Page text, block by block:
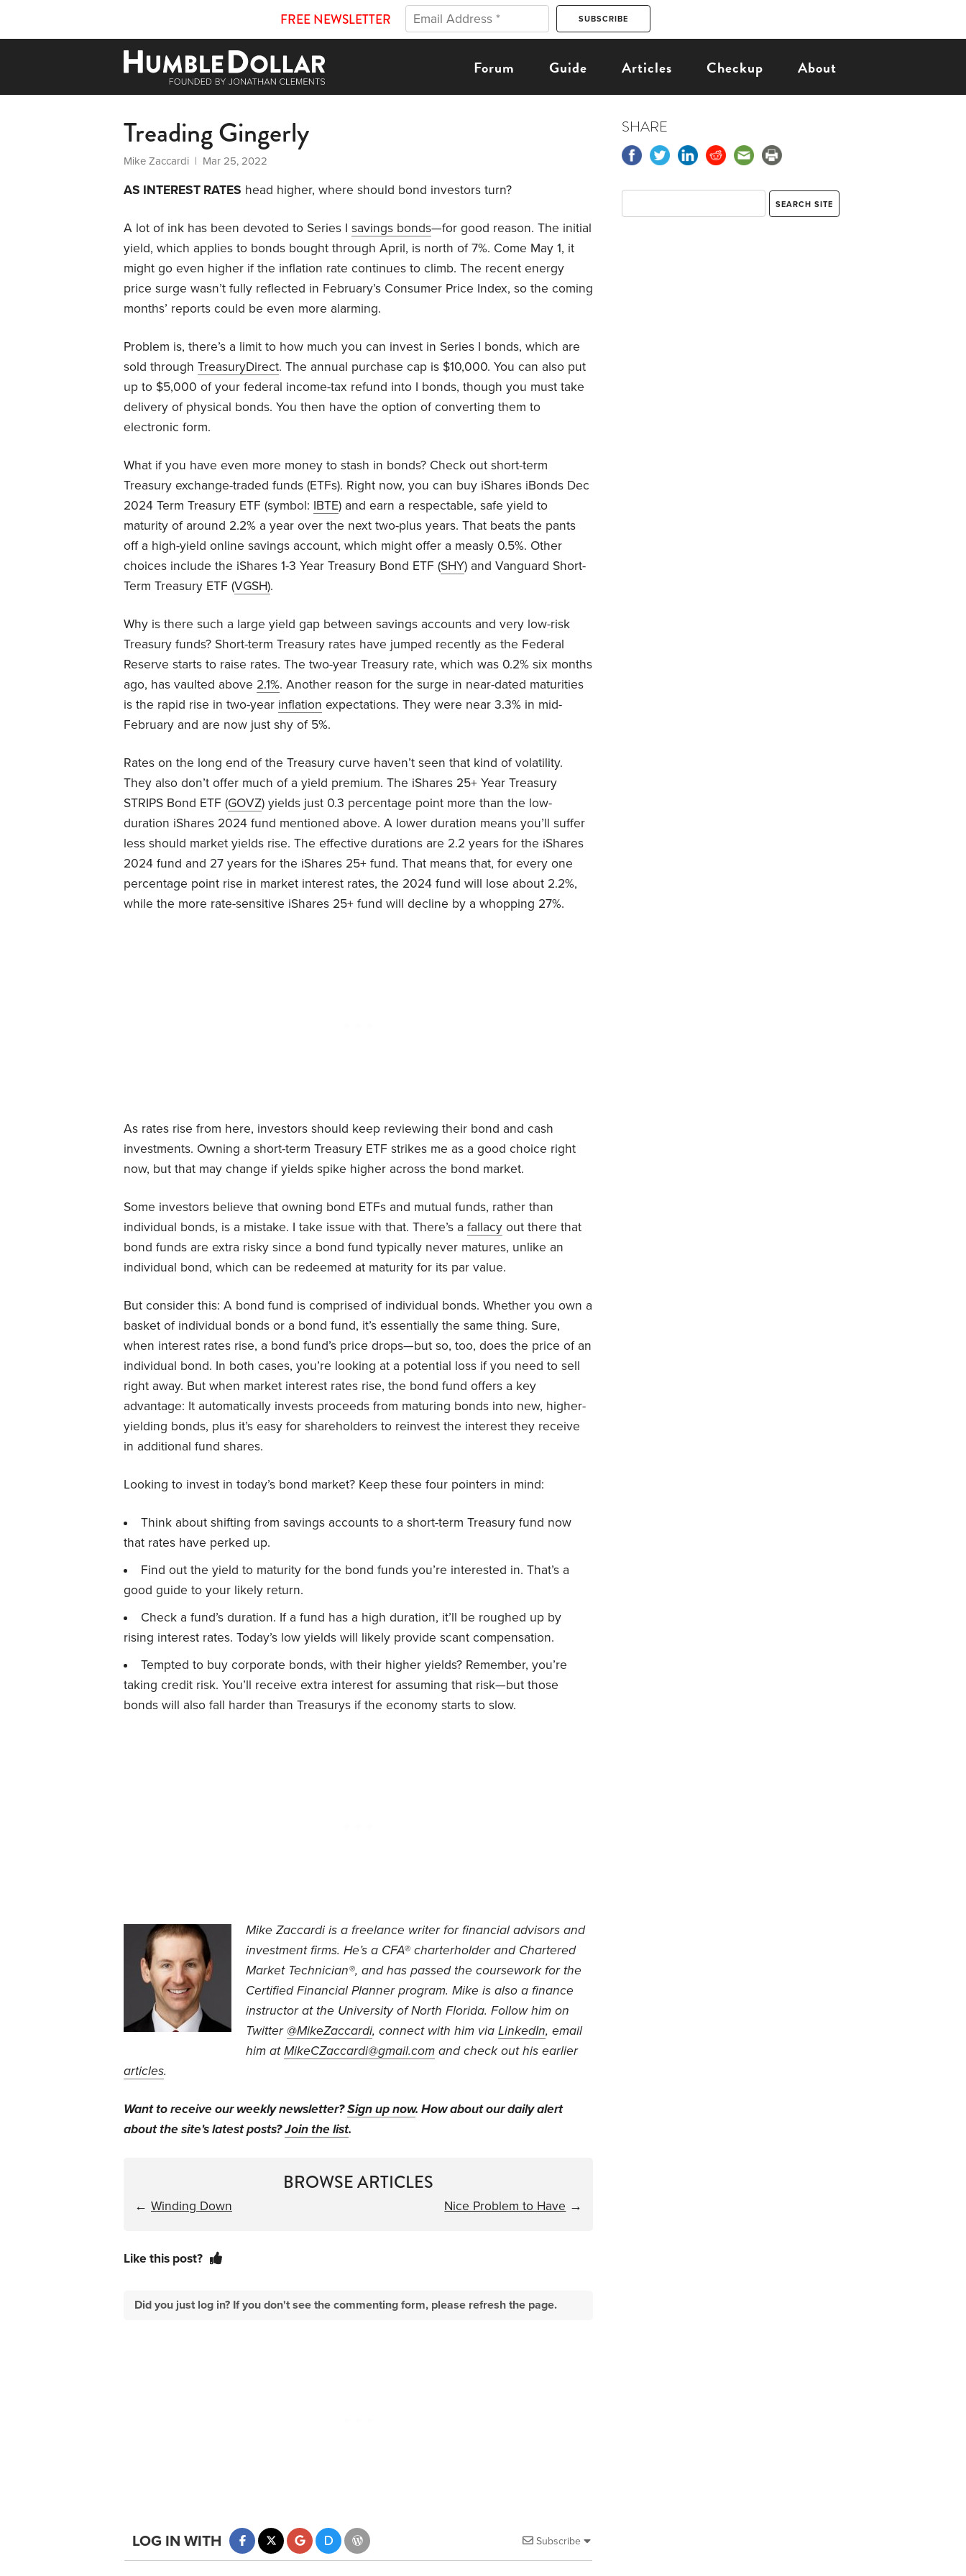
FREE NEWSLETTER
Forum Guide Articles Checkup About
Treading Gingerly
Mike Zaccardi | Mar 25, 2022
AS INTEREST RATES head higher, where should bond investors turn?
A lot of ink has been devoted to Series I savings bonds—for good reason. The initial
yield, which applies to bonds bought through April, is north of 7%. Come May 1, it
might go even higher if the inflation rate continues to climb. The recent energy
price surge wasn’t fully reflected in February’s Consumer Price Index, so the coming
months’ reports could be even more alarming.
Problem is, there’s a limit to how much you can invest in Series I bonds, which are
sold through TreasuryDirect. The annual purchase cap is $10,000. You can also put
up to $5,000 of your federal income-tax refund into I bonds, though you must take
delivery of physical bonds. You then have the option of converting them to
electronic form.
What if you have even more money to stash in bonds? Check out short-term
Treasury exchange-traded funds (ETFs). Right now, you can buy iShares iBonds Dec
2024 Term Treasury ETF (symbol: IBTE) and earn a respectable, safe yield to
maturity of around 2.2% a year over the next two-plus years. That beats the pants
off a high-yield online savings account, which might offer a measly 0.5%. Other
choices include the iShares 1-3 Year Treasury Bond ETF (SHY) and Vanguard Short-
Term Treasury ETF (VGSH).
Why is there such a large yield gap between savings accounts and very low-risk
Treasury funds? Short-term Treasury rates have jumped recently as the Federal
Reserve starts to raise rates. The two-year Treasury rate, which was 0.2% six months
ago, has vaulted above 2.1%. Another reason for the surge in near-dated maturities
is the rapid rise in two-year inflation expectations. They were near 3.3% in mid-
February and are now just shy of 5%.
Rates on the long end of the Treasury curve haven’t seen that kind of volatility.
They also don’t offer much of a yield premium. The iShares 25+ Year Treasury
STRIPS Bond ETF (GOVZ) yields just 0.3 percentage point more than the low-
duration iShares 2024 fund mentioned above. A lower duration means you’ll suffer
less should market yields rise. The effective durations are 2.2 years for the iShares
2024 fund and 27 years for the iShares 25+ fund. That means that, for every one
percentage point rise in market interest rates, the 2024 fund will lose about 2.2%,
while the more rate-sensitive iShares 25+ fund will decline by a whopping 27%.
As rates rise from here, investors should keep reviewing their bond and cash
investments. Owning a short-term Treasury ETF strikes me as a good choice right
now, but that may change if yields spike higher across the bond market.
Some investors believe that owning bond ETFs and mutual funds, rather than
individual bonds, is a mistake. I take issue with that. There’s a fallacy out there that
bond funds are extra risky since a bond fund typically never matures, unlike an
individual bond, which can be redeemed at maturity for its par value.
But consider this: A bond fund is comprised of individual bonds. Whether you own a
basket of individual bonds or a bond fund, it’s essentially the same thing. Sure,
when interest rates rise, a bond fund’s price drops—but so, too, does the price of an
individual bond. In both cases, you’re looking at a potential loss if you need to sell
right away. But when market interest rates rise, the bond fund offers a key
advantage: It automatically invests proceeds from maturing bonds into new, higher-
yielding bonds, plus it’s easy for shareholders to reinvest the interest they receive
in additional fund shares.
Looking to invest in today’s bond market? Keep these four pointers in mind:
Think about shifting from savings accounts to a short-term Treasury fund now
that rates have perked up.
Find out the yield to maturity for the bond funds you’re interested in. That’s a
good guide to your likely return.
Check a fund’s duration. If a fund has a high duration, it’ll be roughed up by
rising interest rates. Today’s low yields will likely provide scant compensation.
Tempted to buy corporate bonds, with their higher yields? Remember, you’re
taking credit risk. You’ll receive extra interest for assuming that risk—but those
bonds will also fall harder than Treasurys if the economy starts to slow.
Mike Zaccardi is a freelance writer for financial advisors and
investment firms. He’s a CFA® charterholder and Chartered
Market Technician®, and has passed the coursework for the
Certified Financial Planner program. Mike is also a finance
instructor at the University of North Florida. Follow him on
Twitter @MikeZaccardi, connect with him via LinkedIn, email
him atMikeCZaccardi@gmail.com and check out his earlier
articles.
Want to receive our weekly newsletter?Sign up now. How about our daily alert
about the site's latest posts?Join the list.
BROWSE ARTICLES
← Winding Down Nice Problem to Have →
Like this post?
Did you just log in? If you don't see the commenting form, please refresh the page.
Subscribe
LOG IN WITH
SHARE